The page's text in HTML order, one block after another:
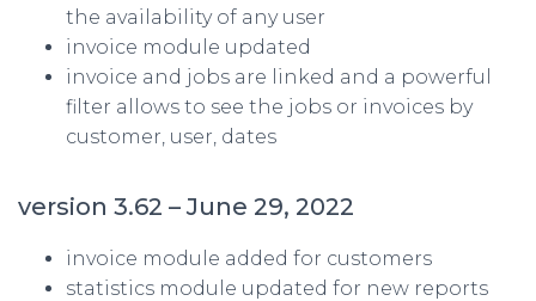
the availability of any user
invoice module updated
invoice and jobs are linked and a powerful
filter allows to see the jobs or invoices by
customer, user, dates
version 3.62 – June 29, 2022
invoice module added for customers
statistics module updated for new reports